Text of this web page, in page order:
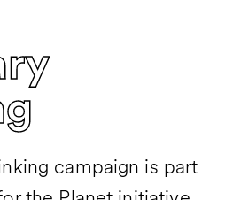
campaign is part